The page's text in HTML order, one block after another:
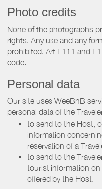
Photo credits
None of the photographs
rights. Any use and any
prohibited. Art L111 and
code.
Personal data
Our site uses WeeBnB
personal data of the
to send to the Host,
information
reservation of a
to send to the
tourist information
offered by the Host.